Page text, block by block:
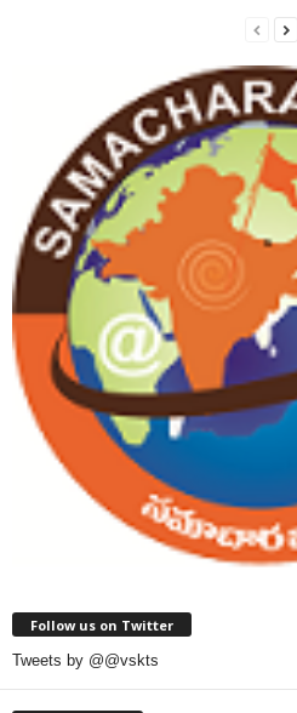
Follow us on Twitter
Tweets by @@vskts